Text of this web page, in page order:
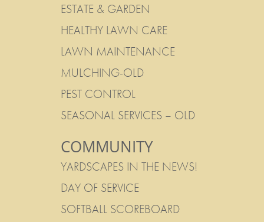
ESTATE & GARDEN
HEALTHY LAWN CARE
LAWN MAINTENANCE
MULCHING-OLD
PEST CONTROL
SEASONAL SERVICES – OLD
COMMUNITY
YARDSCAPES IN THE NEWS!
DAY OF SERVICE
SOFTBALL SCOREBOARD